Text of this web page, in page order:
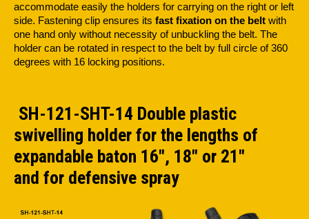
accommodate easily the holders for carrying on the right or left
side. Fastening clip ensures its fast fixation on the belt with
one hand only without necessity of unbuckling the belt. The
holder can be rotated in respect to the belt by full circle of 360
degrees with 16 locking positions.
SH-121-SHT-14 Double plastic
swivelling holder for the lengths of
expandable baton 16", 18" or 21"
and for defensive spray